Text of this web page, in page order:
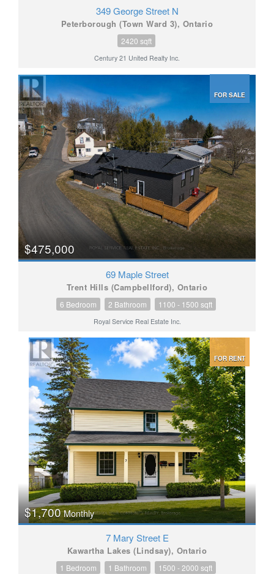
349 George Street N
Peterborough (Town Ward 3), Ontario
2420 sqft
Century 21 United Realty Inc.
FOR SALE
$475,000
69 Maple Street
Trent Hills (Campbellford), Ontario
6 Bedroom 2 Bathroom 1100 - 1500 sqft
Royal Service Real Estate Inc.
FOR RENT
$1,700Monthly
7 Mary Street E
Kawartha Lakes (Lindsay), Ontario
1 Bedroom 1 Bathroom 1500 - 2000 sqft